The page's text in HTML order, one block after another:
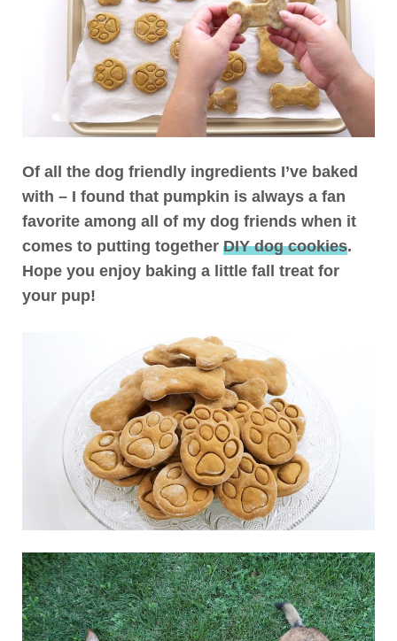
Of all the dog friendly ingredients I’ve baked
with – I found that pumpkin is always a fan
favorite among all of my dog friends when it
comes to putting together DIY dog cookies.
Hope you enjoy baking a little fall treat for
your pup!